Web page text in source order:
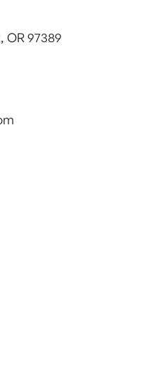
OR 97389